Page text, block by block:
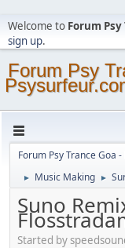
Welcome to Forum
sign up.
Forum Psy
Forum Psy Trance Goa
► Music Making ►
Suno
Started by